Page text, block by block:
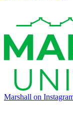
Marshall on